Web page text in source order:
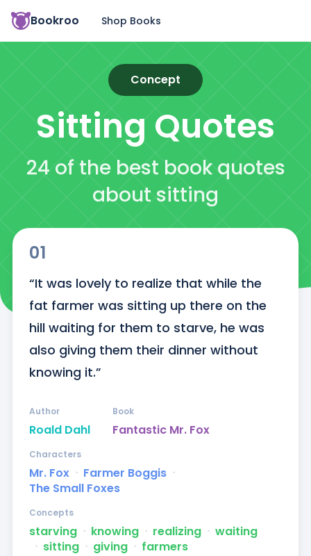
Bookroo Shop Books
Concept
Sitting Quotes
24 of the best book quotes
about sitting
01
“It was lovely to realize that while the
fat farmer was sitting up there on the
hill waiting for them to starve, he was
also giving them their dinner without
knowing it.”
Roald Dahl
Author
Fantastic Mr. Fox
Book
Mr. Fox ᐧ Farmer Boggis ᐧ
The Small Foxes
Characters
starving ᐧ knowing ᐧ realizing ᐧ waiting
ᐧ sitting ᐧ giving ᐧ farmers
Concepts